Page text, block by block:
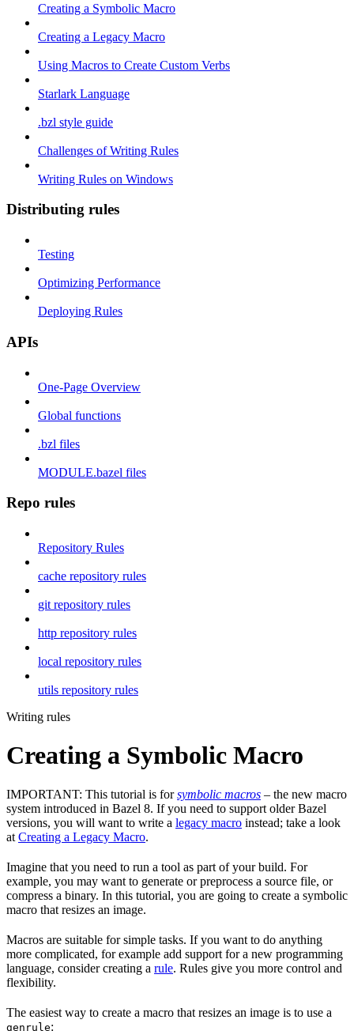
Creating a Symbolic Macro
Creating a Legacy Macro
Using Macros to Create Custom Verbs
Starlark Language
.bzl style guide
Challenges of Writing Rules
Writing Rules on Windows
Distributing rules
Testing
Optimizing Performance
Deploying Rules
APIs
One-Page Overview
Global functions
.bzl files
MODULE.bazel files
Repo rules
Repository Rules
cache repository rules
git repository rules
http repository rules
local repository rules
utils repository rules
Writing rules
Creating a Symbolic Macro
IMPORTANT: This tutorial is forsymbolic macros – the new macro
system introduced in Bazel 8. If you need to support older Bazel
versions, you will want to write a legacy macro instead; take a look
at Creating a Legacy Macro.
Imagine that you need to run a tool as part of your build. For
example, you may want to generate or preprocess a source file, or
compress a binary. In this tutorial, you are going to create a symbolic
macro that resizes an image.
Macros are suitable for simple tasks. If you want to do anything
more complicated, for example add support for a new programming
language, consider creating a rule. Rules give you more control and
flexibility.
The easiest way to create a macro that resizes an image is to use a
genrule: